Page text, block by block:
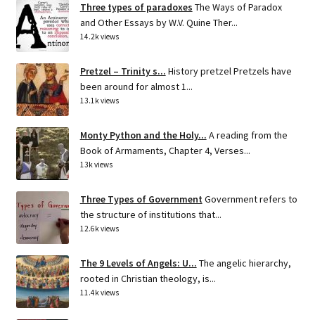
Three types of paradoxes The Ways of Paradox
and Other Essays by W.V. Quine Ther...
14.2k views
Pretzel – Trinity s... History pretzel Pretzels have
been around for almost 1...
13.1k views
Monty Python and the Holy... A reading from the
Book of Armaments, Chapter 4, Verses...
13k views
Three Types of Government Government refers to
the structure of institutions that...
12.6k views
The 9 Levels of Angels: U... The angelic hierarchy,
rooted in Christian theology, is...
11.4k views